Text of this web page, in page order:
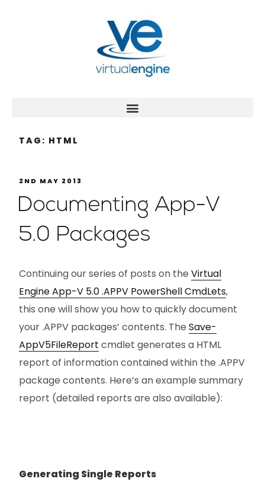
TAG: HTML
2ND MAY 2013
Documenting App-V
5.0 Packages
Continuing our series of posts on the Virtual
Engine App-V 5.0 .APPV PowerShell CmdLets,
this one will show you how to quickly document
your .APPV packages’ contents. The Save-
AppV5FileReport cmdlet generates a HTML
report of information contained within the .APPV
package contents. Here’s an example summary
report (detailed reports are also available):
Generating Single Reports